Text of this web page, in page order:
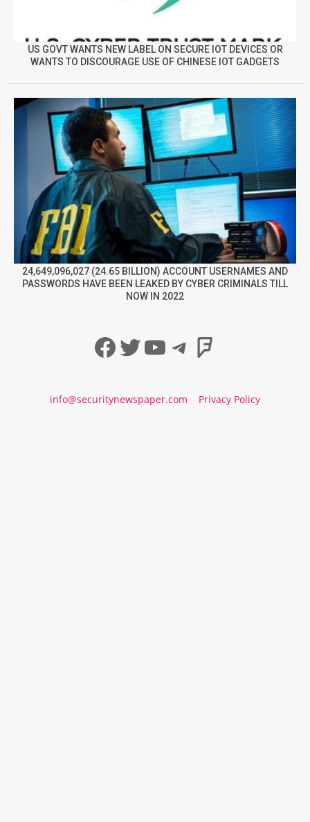
US GOVT WANTS NEW LABEL ON SECURE IOT DEVICES OR
WANTS TO DISCOURAGE USE OF CHINESE IOT GADGETS
24,649,096,027 (24.65 BILLION) ACCOUNT USERNAMES AND
PASSWORDS HAVE BEEN LEAKED BY CYBER CRIMINALS TILL
NOW IN 2022
Facebook
Twitter
YouTube
Telegram
info@securitynewspaper.com Privacy Policy